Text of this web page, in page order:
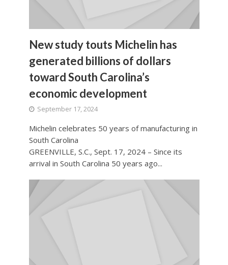
New study touts Michelin has
generated billions of dollars
toward South Carolina’s
economic development
September 17, 2024
Michelin celebrates 50 years of manufacturing in
South Carolina
GREENVILLE, S.C., Sept. 17, 2024 – Since its
arrival in South Carolina 50 years ago...